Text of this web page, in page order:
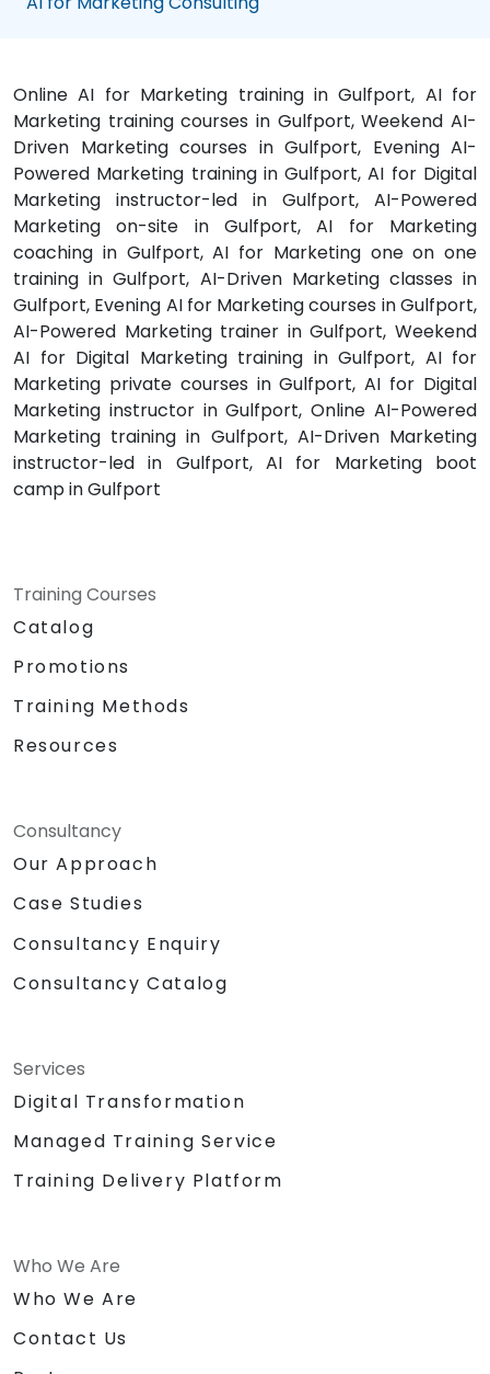
Online AI for Marketing training in Gulfport, AI for
Marketing training courses in Gulfport, Weekend AI-
Driven Marketing courses in Gulfport, Evening AI-
Powered Marketing training in Gulfport, AI for Digital
Marketing instructor-led in Gulfport, AI-Powered
Marketing on-site in Gulfport, AI for Marketing
coaching in Gulfport, AI for Marketing one on one
training in Gulfport, AI-Driven Marketing classes in
Gulfport, Evening AI for Marketing courses in Gulfport,
AI-Powered Marketing trainer in Gulfport, Weekend
AI for Digital Marketing training in Gulfport, AI for
Marketing private courses in Gulfport, AI for Digital
Marketing instructor in Gulfport, Online AI-Powered
Marketing training in Gulfport, AI-Driven Marketing
instructor-led in Gulfport, AI for Marketing boot
camp in Gulfport
Training Courses
Catalog
Promotions
Training Methods
Resources
Consultancy
Our Approach
Case Studies
Consultancy Enquiry
Consultancy Catalog
Services
Digital Transformation
Managed Training Service
Training Delivery Platform
Who We Are
Who We Are
Contact Us